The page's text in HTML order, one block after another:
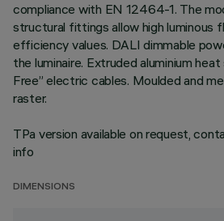
compliance with EN 12464-1. The
structural fittings allow high luminous
efficiency values. DALI dimmable
the luminaire. Extruded aluminium
Free” electric cables. Moulded and
raster.
TPa version available on request,
info
DIMENSIONS